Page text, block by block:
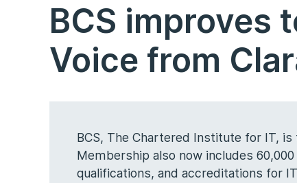
BCS improves
Voice from
BCS, The Chartered Institute for IT,
Membership also now includes
qualifications, and accreditations for